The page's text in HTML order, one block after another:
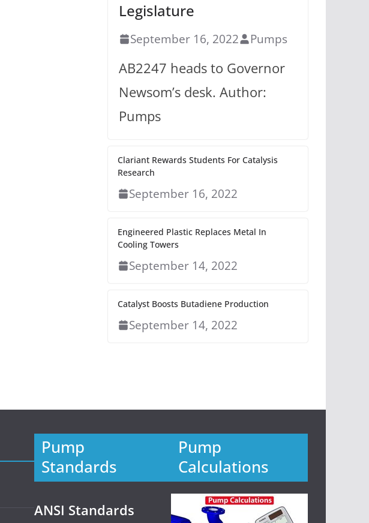
Legislature
September 16, 2022 Pumps
AB2247 heads to Governor
Newsom’s desk. Author:
Pumps
Clariant Rewards Students For Catalysis
Research
September 16, 2022
Engineered Plastic Replaces Metal In
Cooling Towers
September 14, 2022
Catalyst Boosts Butadiene Production
September 14, 2022
Pump
Standards
ANSI Standards
Pump
Calculations